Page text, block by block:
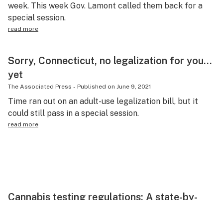
week. This week Gov. Lamont called them back for a
special session.
read more
Sorry, Connecticut, no legalization for you…
yet
The Associated Press - Published on June 9, 2021
Time ran out on an adult-use legalization bill, but it
could still pass in a special session.
read more
Cannabis testing regulations: A state-by-